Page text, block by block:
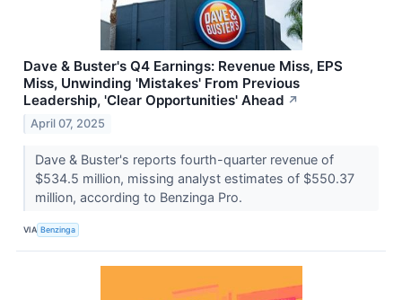
Dave & Buster's Q4 Earnings: Revenue Miss, EPS
Miss, Unwinding 'Mistakes' From Previous
Leadership, 'Clear Opportunities' Ahead ↗
April 07, 2025
Dave & Buster's reports fourth-quarter revenue of
$534.5 million, missing analyst estimates of $550.37
million, according to Benzinga Pro.
VIA Benzinga